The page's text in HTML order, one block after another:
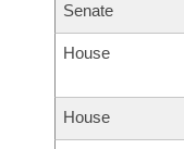
Senate
House
House